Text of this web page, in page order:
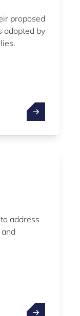
proposed
adopted by
address